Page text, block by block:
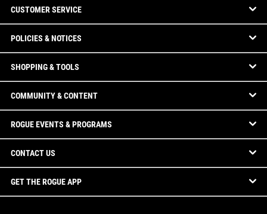
CUSTOMER SERVICE
POLICIES & NOTICES
SHOPPING & TOOLS
COMMUNITY & CONTENT
ROGUE EVENTS & PROGRAMS
CONTACT US
GET THE ROGUE APP